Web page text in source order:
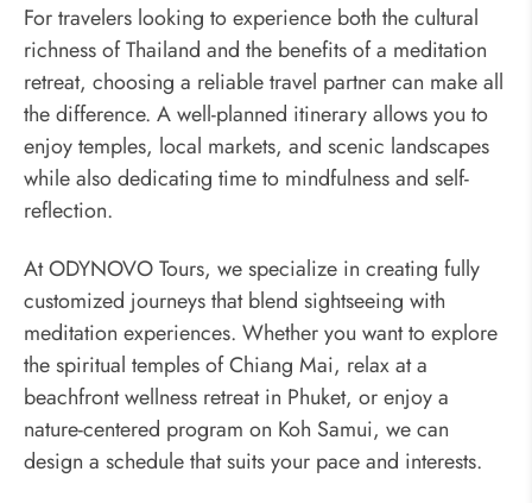
For travelers looking to experience both the cultural
richness of Thailand and the benefits of a meditation
retreat, choosing a reliable travel partner can make all
the difference. A well-planned itinerary allows you to
enjoy temples, local markets, and scenic landscapes
while also dedicating time to mindfulness and self-
reflection.
At ODYNOVO Tours, we specialize in creating fully
customized journeys that blend sightseeing with
meditation experiences. Whether you want to explore
the spiritual temples of Chiang Mai, relax at a
beachfront wellness retreat in Phuket, or enjoy a
nature-centered program on Koh Samui, we can
design a schedule that suits your pace and interests.